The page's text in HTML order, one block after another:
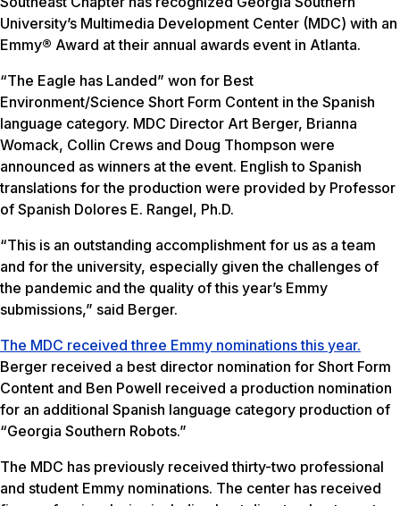
University’s Multimedia Development Center (MDC) with an
Emmy® Award at their annual awards event in Atlanta.
“The Eagle has Landed” won for Best
Environment/Science Short Form Content in the Spanish
language category. MDC Director Art Berger, Brianna
Womack, Collin Crews and Doug Thompson were
announced as winners at the event. English to Spanish
translations for the production were provided by Professor
of Spanish Dolores E. Rangel, Ph.D.
“This is an outstanding accomplishment for us as a team
and for the university, especially given the challenges of
the pandemic and the quality of this year’s Emmy
submissions,” said Berger.
The MDC received three Emmy nominations this year.
Berger received a best director nomination for Short Form
Content and Ben Powell received a production nomination
for an additional Spanish language category production of
“Georgia Southern Robots.”
The MDC has previously received thirty-two professional
and student Emmy nominations. The center has received